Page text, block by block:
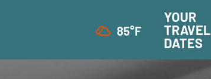
85°F
YOUR
TRAVEL
DATES